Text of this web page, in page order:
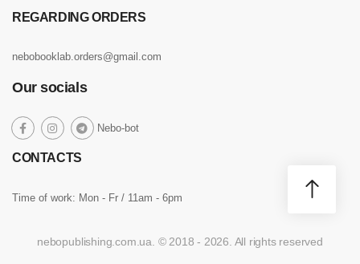
REGARDING ORDERS
nebobooklab.orders@gmail.com
Our socials
social
link
social
link
socialNebo-botsocial
CONTACTS
Time of work: Mon - Fr / 11am - 6pm
nebopublishing.com.ua. © 2018 - 2026. All rights reserved